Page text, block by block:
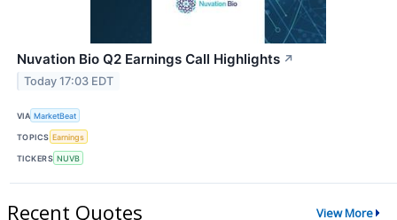
Nuvation Bio Q2 Earnings Call Highlights ↗
Today 17:03 EDT
VIA MarketBeat
TOPICS Earnings
TICKERS NUVB
Recent Quotes View More